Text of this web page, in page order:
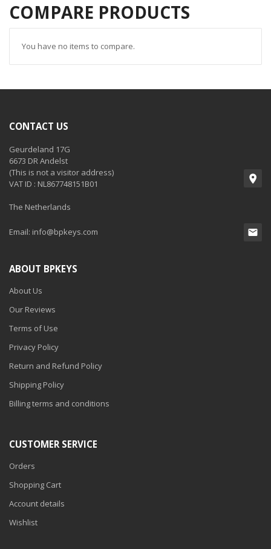
COMPARE PRODUCTS
You have no items to compare.
CONTACT US
Geurdeland 17G
6673 DR Andelst
(This is not a visitor address)
VAT ID : NL867748151B01
The Netherlands
Email: info@bpkeys.com
ABOUT BPKEYS
About Us
Our Reviews
Terms of Use
Privacy Policy
Return and Refund Policy
Shipping Policy
Billing terms and conditions
CUSTOMER SERVICE
Orders
Shopping Cart
Account details
Wishlist